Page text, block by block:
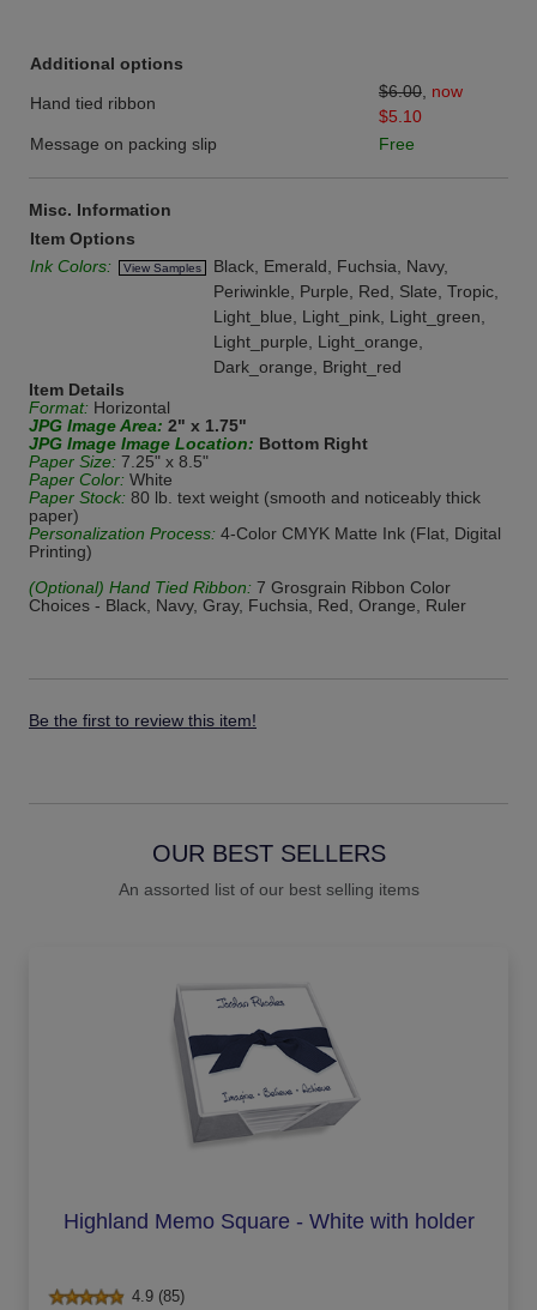
Additional options
Hand tied ribbon
$6.00 now
$5.10
Message on packing slip
Free
Misc. Information
Item Options
Ink Colors:
View Samples
Black, Emerald, Fuchsia, Navy,
Periwinkle, Purple, Red, Slate, Tropic,
Light_blue, Light_pink, Light_green,
Light_purple, Light_orange,
Dark_orange, Bright_red
Item Details
Format: Horizontal
JPG Image Area: 2" x 1.75"
JPG Image Image Location: Bottom Right
Paper Size: 7.25" x 8.5"
Paper Color: White
Paper Stock: 80 lb. text weight (smooth and noticeably thick
paper)
Personalization Process: 4-Color CMYK Matte Ink (Flat, Digital
Printing)
(Optional) Hand Tied Ribbon: 7 Grosgrain Ribbon Color
Choices - Black, Navy, Gray, Fuchsia, Red, Orange, Ruler
Be the first to review this item!
OUR BEST SELLERS
An assorted list of our best selling items
Highland Memo Square - White with holder
4.9 (85)